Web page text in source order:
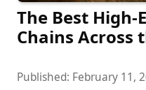
The Best
Chains Across
Published: February 11,